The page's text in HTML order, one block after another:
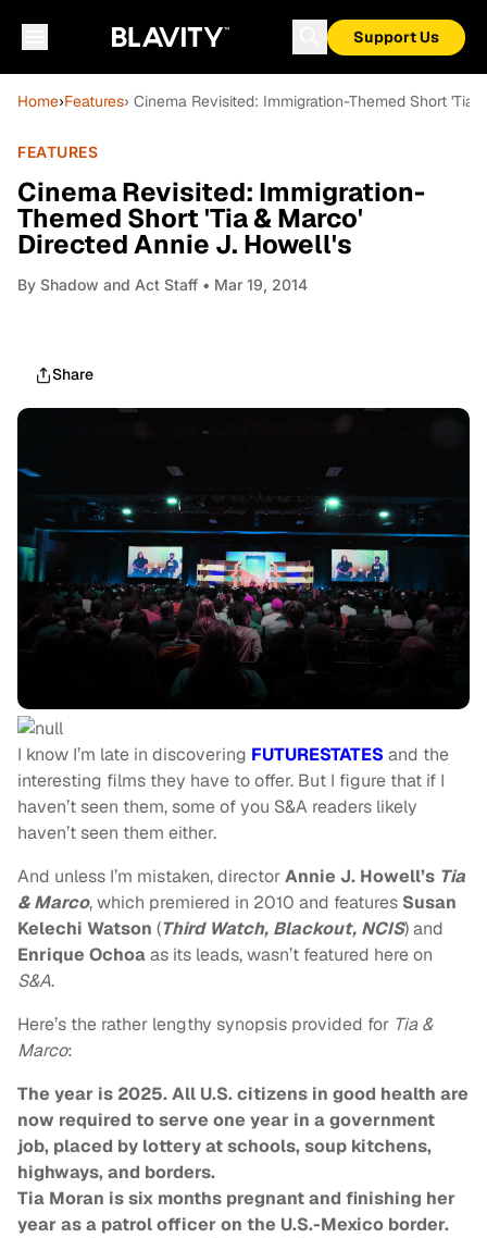
Support Us
Home›Features› Cinema Revisited: Immigration-Themed Short 'Tia
FEATURES
Cinema Revisited: Immigration-
Themed Short 'Tia & Marco'
Directed Annie J. Howell's
By Shadow and Act Staff • Mar 19, 2014
Share
I know I’m late in discovering FUTURESTATES and the
interesting films they have to offer. But I figure that if I
haven’t seen them, some of you S&A readers likely
haven’t seen them either.
And unless I’m mistaken, directorAnnie J. Howell’s Tia
& Marco, which premiered in 2010 and features Susan
Kelechi Watson (Third Watch, Blackout, NCIS) and
Enrique Ochoaas its leads, wasn’t featured here on
S&A.
Here’s the rather lengthy synopsis provided for Tia &
Marco:
The year is 2025. All U.S. citizens in good health are
now required to serve one year in a government
job, placed by lottery at schools, soup kitchens,
highways, and borders.
Tia Moran is six months pregnant and finishing her
year as a patrol officer on the U.S.-Mexico border.